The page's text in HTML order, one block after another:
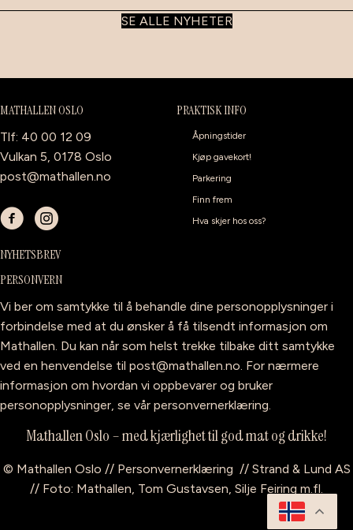
SE ALLE NYHETER
MATHALLEN OSLO
Tlf: 40 00 12 09
Vulkan 5, 0178 Oslo
post@mathallen.no
PRAKTISK INFO
Åpningstider
Kjøp gavekort!
Parkering
Finn frem
Hva skjer hos oss?
NYHETSBREV
PERSONVERN
Vi ber om samtykke til å behandle dine personopplysninger i
forbindelse med at du ønsker å få tilsendt informasjon om
Mathallen. Du kan når som helst trekke tilbake ditt samtykke
ved en henvendelse til post@mathallen.no. For nærmere
informasjon om hvordan vi oppbevarer og bruker
personopplysninger, se vår personvernerklæring.
Mathallen Oslo – med kjærlighet til god mat og drikke!
© Mathallen Oslo // Personvernerklæring // Strand & Lund AS
// Foto: Mathallen, Tom Gustavsen, Silje Feiring m.fl.